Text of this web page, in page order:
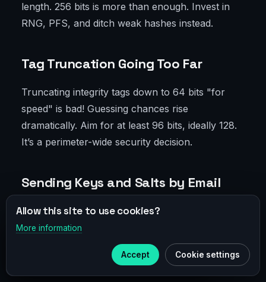
length. 256 bits is more than enough. Invest in
RNG, PFS, and ditch weak hashes instead.
Tag Truncation Going Too Far
Truncating integrity tags down to 64 bits "for
speed" is bad! Guessing chances rise
dramatically. Aim for at least 96 bits, ideally 128.
It’s a perimeter-wide security decision.
Sending Keys and Salts by Email
Yes, it still happens. Don’t do it. Use IKEv2 with
certificates, internal PKI, secure control
channels. Generate salts and keys on devices—
never send manually.
Telegram
Telegram
Allow this site to use cookies?
More information
Accept Cookie settings